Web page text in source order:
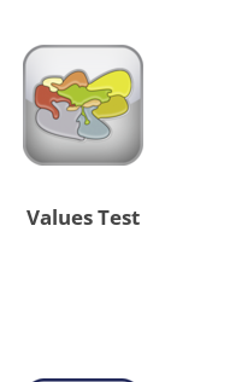
Values Test